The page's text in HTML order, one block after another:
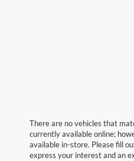
There are no vehicles that
currently available online;
available in-store. Please fill
express your interest and an